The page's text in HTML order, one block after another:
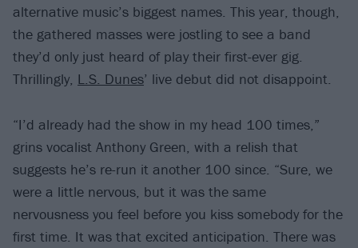
alternative music’s biggest names. This year, though,
the gathered masses were jostling to see a band
they’d only just heard of play their first-ever gig.
Thrillingly, L.S. Dunes’ live debut did not disappoint.
“I’d already had the show in my head 100 times,”
grins vocalist Anthony Green, with a relish that
suggests he’s re-run it another 100 since. “Sure, we
were a little nervous, but it was the same
nervousness you feel before you kiss somebody for the
first time. It was that excited anticipation. There was